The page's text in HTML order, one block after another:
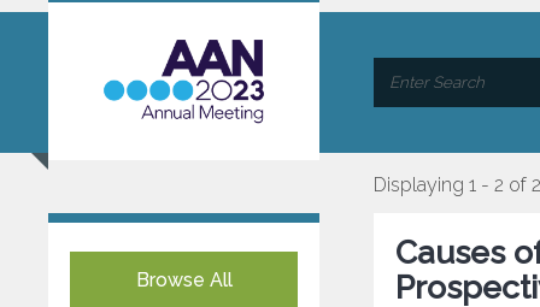
Browse All
Displaying 1 - 2 of 2
Causes